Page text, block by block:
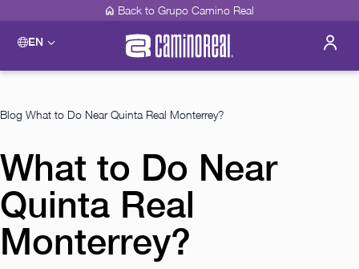
Back to Grupo Camino Real
EN Please select a destination
Guadalajara
Veracruz
Camino Real Veracruz
Mérida
Camino Real Merida
Camino Real Aeropuerto Mexico
Camino Real Pedregal Mexico
Blog What to Do Near Quinta Real Monterrey?
What to Do Near
Quinta Real
Monterrey?